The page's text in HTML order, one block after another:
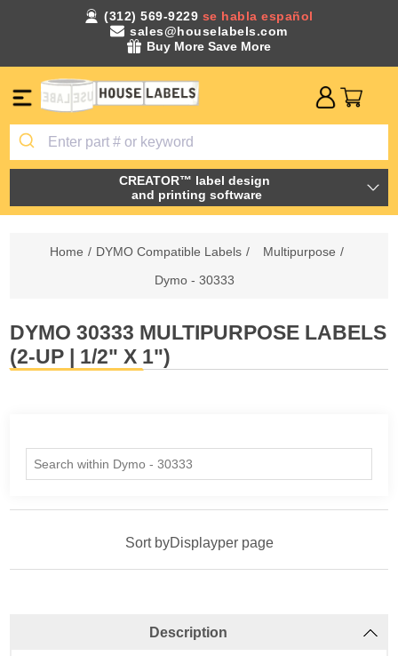
(312) 569-9229 se habla español
sales@houselabels.com
Buy More Save More
CREATOR™ label design
and printing software
Home / DYMO Compatible Labels / Multipurpose /
Dymo - 30333
DYMO 30333 MULTIPURPOSE LABELS
(2-UP | 1/2" X 1")
Sort byDisplayper page
Description